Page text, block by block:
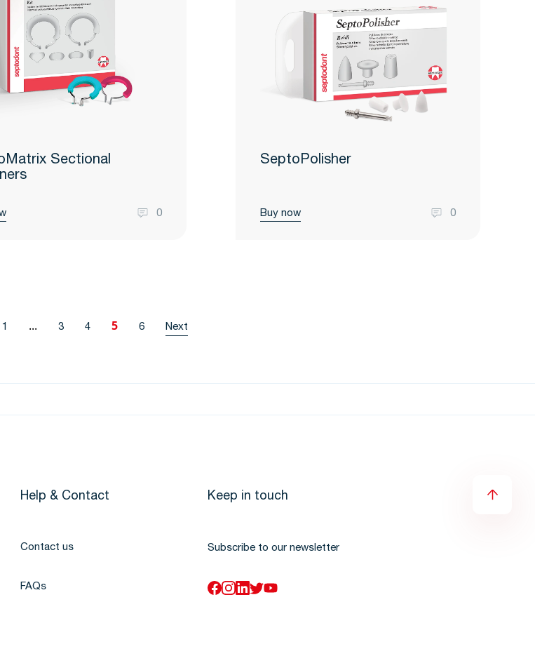
Sectional
0
SeptoPolisher
0
Buy now
1 ... 3 4 5 6 Next
Help & Contact
Contact us
FAQs
Keep in touch
Subscribe to our newsletter